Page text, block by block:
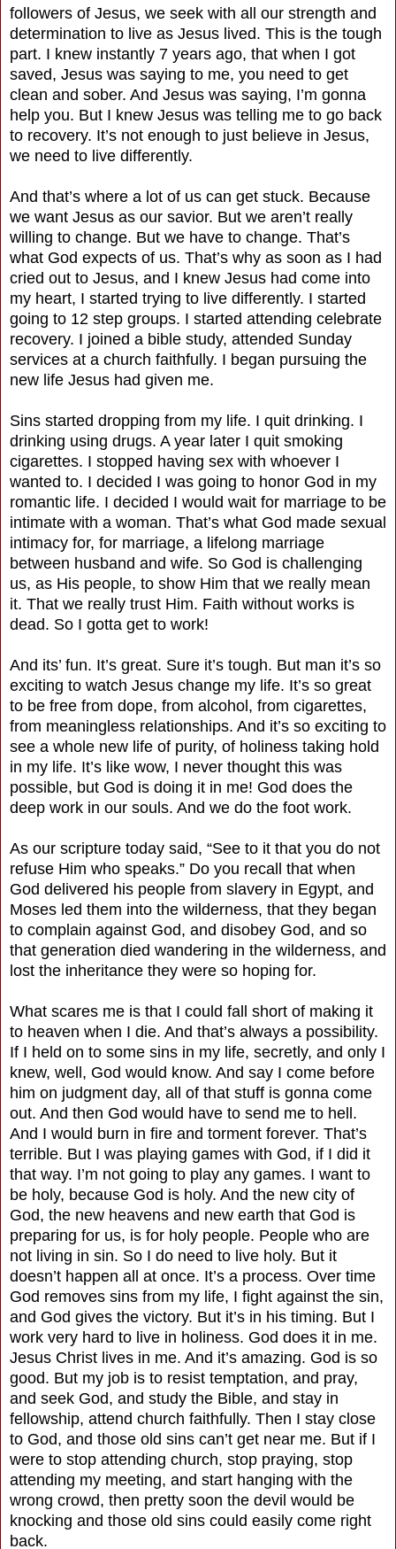
followers of Jesus, we seek with all our strength and
determination to live as Jesus lived. This is the tough
part. I knew instantly 7 years ago, that when I got
saved, Jesus was saying to me, you need to get
clean and sober. And Jesus was saying, I’m gonna
help you. But I knew Jesus was telling me to go back
to recovery. It’s not enough to just believe in Jesus,
we need to live differently.
And that’s where a lot of us can get stuck. Because
we want Jesus as our savior. But we aren’t really
willing to change. But we have to change. That’s
what God expects of us. That’s why as soon as I had
cried out to Jesus, and I knew Jesus had come into
my heart, I started trying to live differently. I started
going to 12 step groups. I started attending celebrate
recovery. I joined a bible study, attended Sunday
services at a church faithfully. I began pursuing the
new life Jesus had given me.
Sins started dropping from my life. I quit drinking. I
drinking using drugs. A year later I quit smoking
cigarettes. I stopped having sex with whoever I
wanted to. I decided I was going to honor God in my
romantic life. I decided I would wait for marriage to be
intimate with a woman. That’s what God made sexual
intimacy for, for marriage, a lifelong marriage
between husband and wife. So God is challenging
us, as His people, to show Him that we really mean
it. That we really trust Him. Faith without works is
dead. So I gotta get to work!
And its’ fun. It’s great. Sure it’s tough. But man it’s so
exciting to watch Jesus change my life. It’s so great
to be free from dope, from alcohol, from cigarettes,
from meaningless relationships. And it’s so exciting to
see a whole new life of purity, of holiness taking hold
in my life. It’s like wow, I never thought this was
possible, but God is doing it in me! God does the
deep work in our souls. And we do the foot work.
As our scripture today said, “See to it that you do not
refuse Him who speaks.” Do you recall that when
God delivered his people from slavery in Egypt, and
Moses led them into the wilderness, that they began
to complain against God, and disobey God, and so
that generation died wandering in the wilderness, and
lost the inheritance they were so hoping for.
What scares me is that I could fall short of making it
to heaven when I die. And that’s always a possibility.
If I held on to some sins in my life, secretly, and only I
knew, well, God would know. And say I come before
him on judgment day, all of that stuff is gonna come
out. And then God would have to send me to hell.
And I would burn in fire and torment forever. That’s
terrible. But I was playing games with God, if I did it
that way. I’m not going to play any games. I want to
be holy, because God is holy. And the new city of
God, the new heavens and new earth that God is
preparing for us, is for holy people. People who are
not living in sin. So I do need to live holy. But it
doesn’t happen all at once. It’s a process. Over time
God removes sins from my life, I fight against the sin,
and God gives the victory. But it’s in his timing. But I
work very hard to live in holiness. God does it in me.
Jesus Christ lives in me. And it’s amazing. God is so
good. But my job is to resist temptation, and pray,
and seek God, and study the Bible, and stay in
fellowship, attend church faithfully. Then I stay close
to God, and those old sins can’t get near me. But if I
were to stop attending church, stop praying, stop
attending my meeting, and start hanging with the
wrong crowd, then pretty soon the devil would be
knocking and those old sins could easily come right
back.